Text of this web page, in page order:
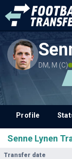
DM, M (C)
Profile
Senne Lynen
Transfer date